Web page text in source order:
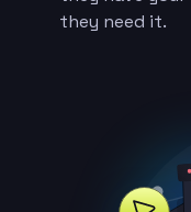
they need it.